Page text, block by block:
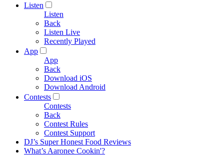
Listen
Listen
Back
Listen Live
Recently Played
App
App
Back
Download iOS
Download Android
Contests
Contests
Back
Contest Rules
Contest Support
DJ’s Super Honest Food Reviews
What’s Aaronee Cookin'?